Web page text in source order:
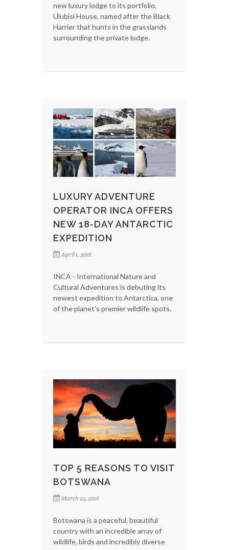
new luxury lodge to its portfolio,
Ulubisi House, named after the Black
Harrier that hunts in the grasslands
surrounding the private lodge.
LUXURY ADVENTURE
OPERATOR INCA OFFERS
NEW 18-DAY ANTARCTIC
EXPEDITION
April 1, 2016
INCA - International Nature and
Cultural Adventures is debuting its
newest expedition to Antarctica, one
of the planet's premier wildlife spots.
TOP 5 REASONS TO VISIT
BOTSWANA
March 23, 2016
Botswana is a peaceful, beautiful
country with an incredible array of
wildlife, birds and incredibly diverse